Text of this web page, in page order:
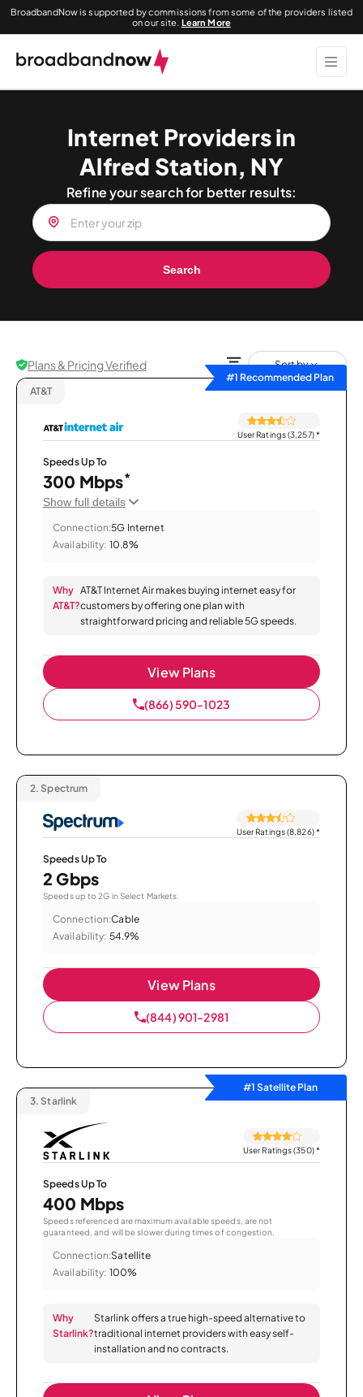
BroadbandNow is supported by commissions from some of the providers listed
on our site. Learn More
Internet Providers in
Alfred Station, NY
Refine your search for better results:
Search
Plans & Pricing Verified
Sort by
#1 Recommended Plan
AT&T
User Ratings (3,257)*
Speeds Up To
300 Mbps*
Show full details
Connection:5G Internet
Availability: 10.8%
Why
AT&T?
AT&T Internet Air makes buying internet easy for
customers by offering one plan with
straightforward pricing and reliable 5G speeds.
View Plans
(866) 590-1023
2. Spectrum
User Ratings (8,826)*
Speeds Up To
2 Gbps
Speeds up to 2G in Select Markets.
Connection:Cable
Availability: 54.9%
View Plans
(844) 901-2981
#1 Satellite Plan
3. Starlink
User Ratings (350)*
Speeds Up To
400 Mbps
Speeds referenced are maximum available speeds, are not
guaranteed, and will be slower during times of congestion.
Connection:Satellite
Availability: 100%
Why
Starlink?
Starlink offers a true high-speed alternative to
traditional internet providers with easy self-
installation and no contracts.